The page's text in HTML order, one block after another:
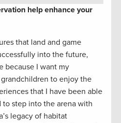
help enhance your
that land and game
into the future,
because I want my
to enjoy the
that I have been able
to step into the arena with
legacy of habitat